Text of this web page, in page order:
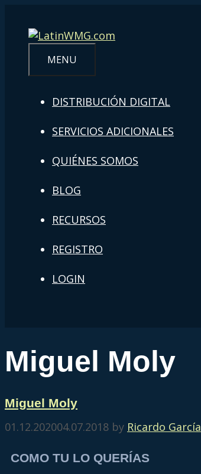
MENU
DISTRIBUCIÓN DIGITAL
SERVICIOS ADICIONALES
QUIÉNES SOMOS
BLOG
RECURSOS
REGISTRO
LOGIN
Miguel Moly
Miguel Moly
01.12.202004.07.2018 by Ricardo García
COMO TU LO QUERÍAS